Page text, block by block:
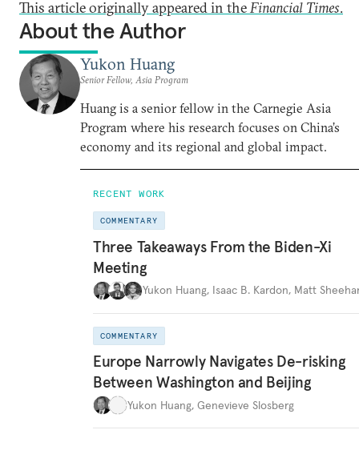
This article originally appeared in theFinancial Times.
About the Author
Yukon Huang
Senior Fellow, Asia Program
Huang is a senior fellow in the Carnegie Asia
Program where his research focuses on China’s
economy and its regional and global impact.
RECENT WORK
COMMENTARY
Three Takeaways From the Biden-Xi
Meeting
Yukon Huang, Isaac B. Kardon, Matt
COMMENTARY
Europe Narrowly Navigates De-risking
Between Washington and Beijing
Yukon Huang, Genevieve Slosberg